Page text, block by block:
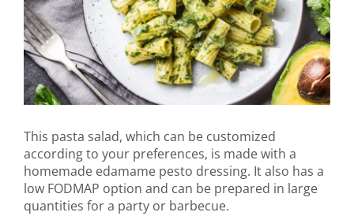
This pasta salad, which can be customized
according to your preferences, is made with a
homemade edamame pesto dressing. It also has a
low FODMAP option and can be prepared in large
quantities for a party or barbecue.